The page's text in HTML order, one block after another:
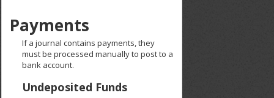
Payments
If a journal contains payments, they
must be processed manually to post to a
bank account.
Undeposited Funds